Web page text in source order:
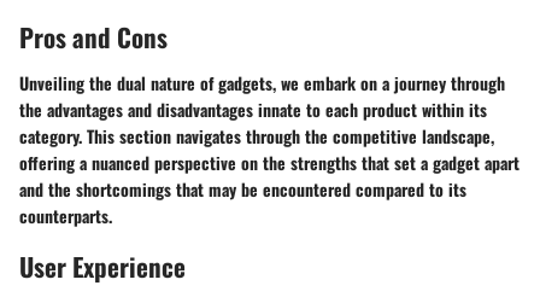
Pros and Cons
Unveiling the dual nature of gadgets, we embark on a journey through
the advantages and disadvantages innate to each product within its
category. This section navigates through the competitive landscape,
offering a nuanced perspective on the strengths that set a gadget apart
and the shortcomings that may be encountered compared to its
counterparts.
User Experience